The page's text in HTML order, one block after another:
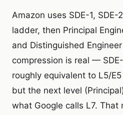
Amazon uses SDE-1,
ladder, then Principal
and Distinguished
compression is real —
roughly equivalent to L5/
but the next level
what Google calls L7. That